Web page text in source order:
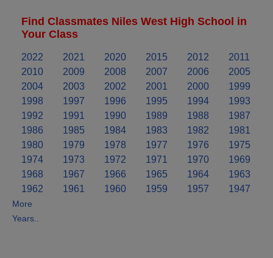
Find Classmates Niles West High School in
Your Class
2022 2021 2020 2015 2012
2011
2010
2009 2008 2007 2006
2005
2004
2003 2002 2001 2000
1999
1998
1997 1996 1995 1994
1993
1992
1991 1990 1989 1988
1987
1986
1985 1984 1983 1982
1981
1980
1979 1978 1977 1976
1975
1974
1973 1972 1971 1970
1969
1968
1967 1966 1965 1964
1963
1962
1961 1960 1959 1957 1947
More
Years..